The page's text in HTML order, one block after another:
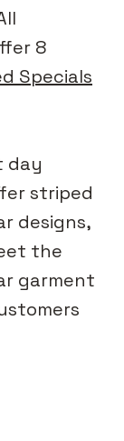
8
Specials
day
striped
designs,
the
garment